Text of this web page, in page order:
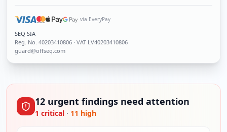
via EveryPay
SEQ SIA
Reg. No. 40203410806 · VAT LV40203410806
guard@offseq.com
12 urgent findings need attention
1 critical · 11 high